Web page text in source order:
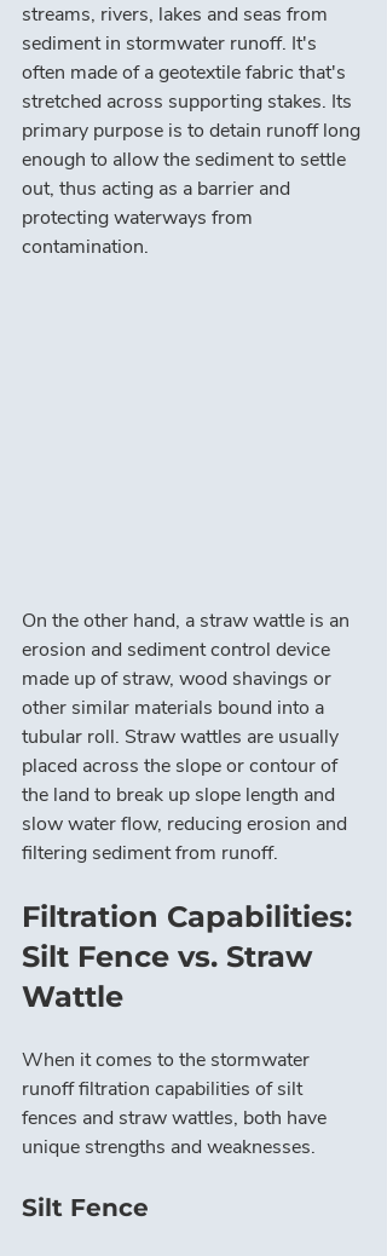
streams, rivers, lakes and seas from
sediment in stormwater runoff. It's
often made of a geotextile fabric that's
stretched across supporting stakes. Its
primary purpose is to detain runoff long
enough to allow the sediment to settle
out, thus acting as a barrier and
protecting waterways from
contamination.
On the other hand, a straw wattle is an
erosion and sediment control device
made up of straw, wood shavings or
other similar materials bound into a
tubular roll. Straw wattles are usually
placed across the slope or contour of
the land to break up slope length and
slow water flow, reducing erosion and
filtering sediment from runoff.
Filtration Capabilities:
Silt Fence vs. Straw
Wattle
When it comes to the stormwater
runoff filtration capabilities of silt
fences and straw wattles, both have
unique strengths and weaknesses.
Silt Fence